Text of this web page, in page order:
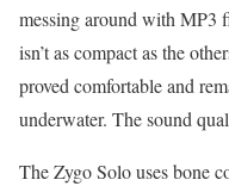
messing around with MP3
isn’t as compact as the
proved comfortable and
underwater. The sound
The Zygo Solo uses bone